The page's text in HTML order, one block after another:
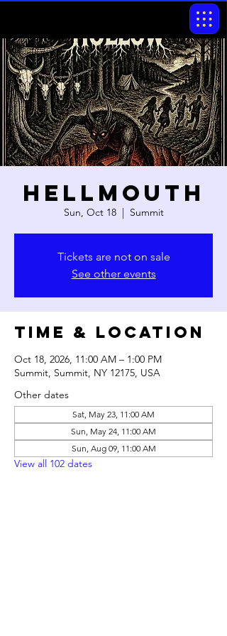
Hellmouth
Sun, Oct 18
  |
Summit
Tickets are not on sale
See other events
Time & Location
Oct 18, 2026, 11:00 AM – 1:00 PM
Summit, Summit, NY 12175, USA
Other dates
Sat, May 23, 11:00 AM
Sun, May 24, 11:00 AM
Sun, Aug 09, 11:00 AM
View all 102 dates